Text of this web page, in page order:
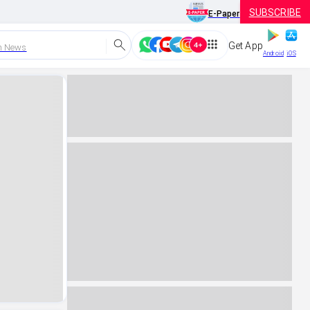
E-Paper SUBSCRIBE
News Get App
Android iOS